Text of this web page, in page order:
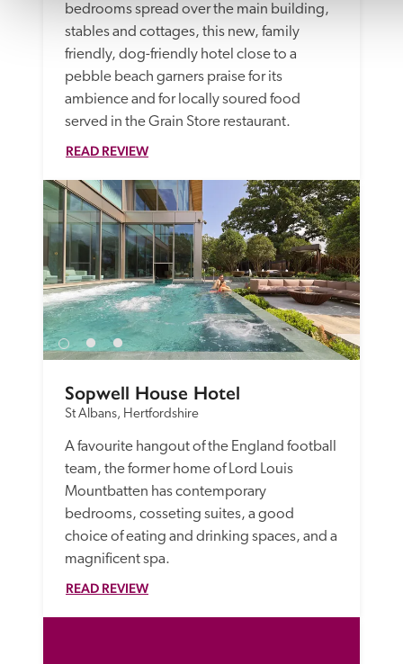
bedrooms spread over the main building,
stables and cottages, this new, family
friendly, dog-friendly hotel close to a
pebble beach garners praise for its
ambience and for locally soured food
served in the Grain Store restaurant.
READ REVIEW
Sopwell House Hotel
St Albans, Hertfordshire
A favourite hangout of the England football
team, the former home of Lord Louis
Mountbatten has contemporary
bedrooms, cosseting suites, a good
choice of eating and drinking spaces, and a
magnificent spa.
READ REVIEW